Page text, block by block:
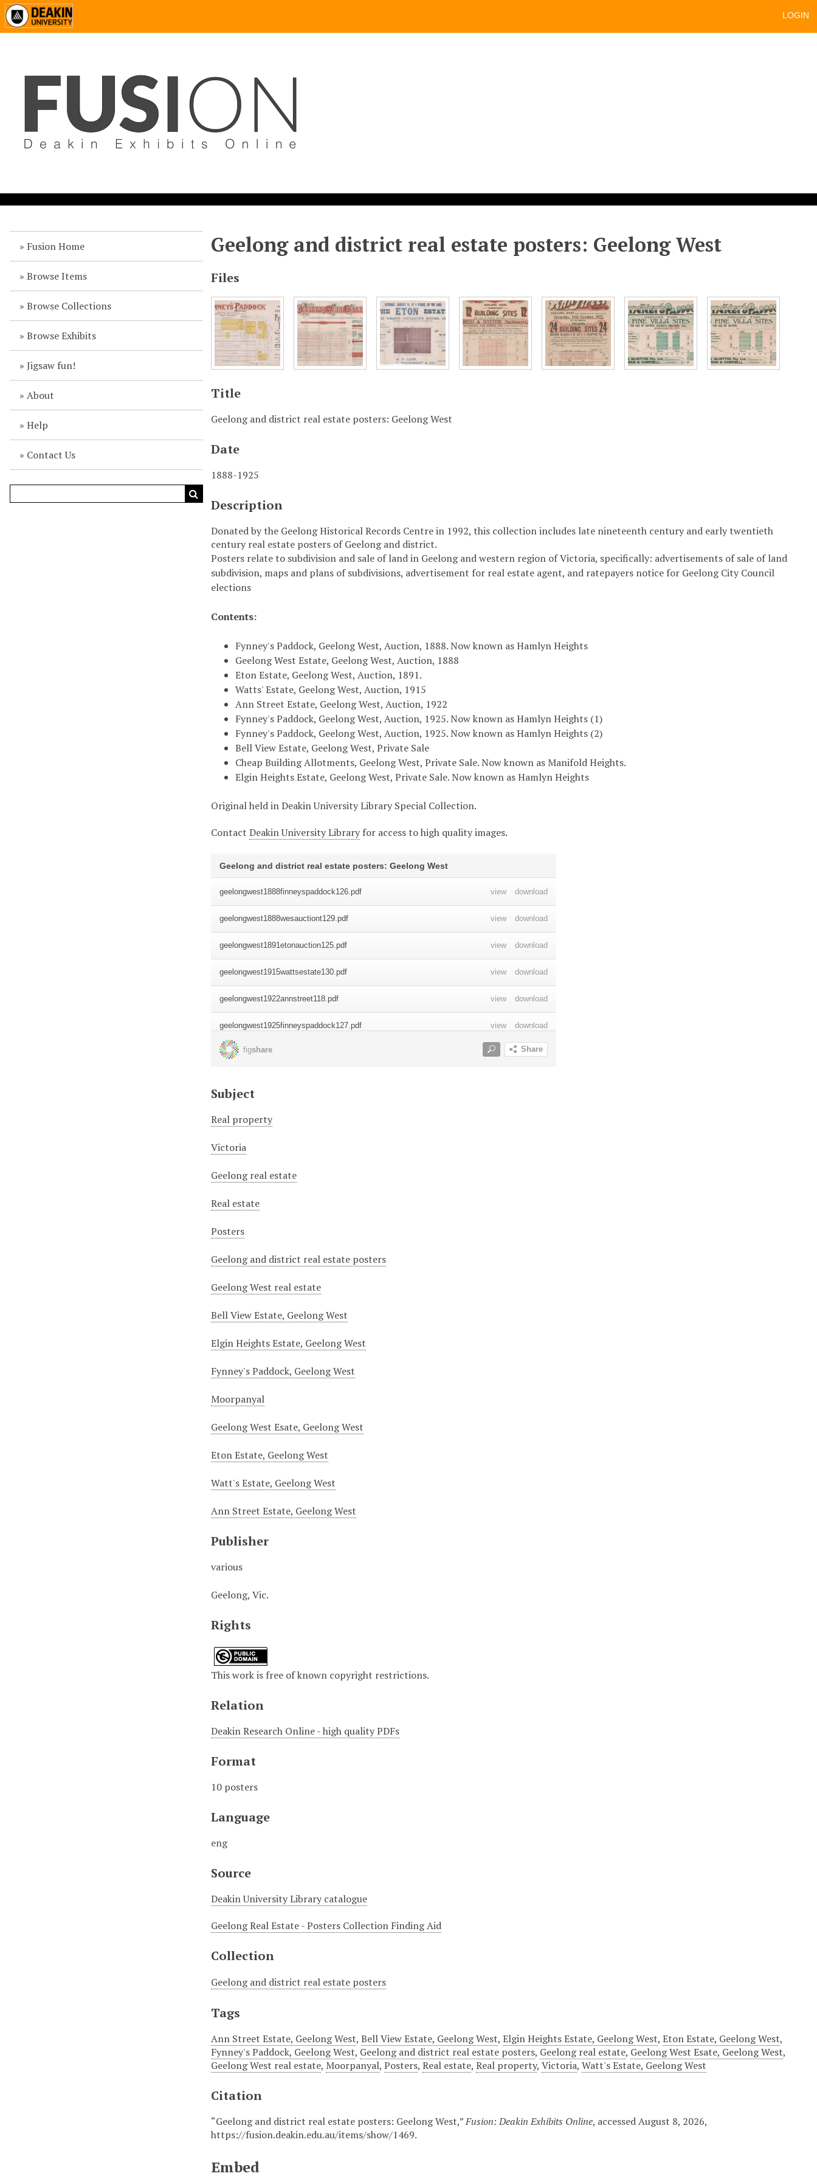
LOGIN
Fusion Home
Browse Items
Browse Collections
Browse Exhibits
Jigsaw fun!
About
Help
Contact Us
Geelong and district real estate posters: Geelong West
Files
Title
Geelong and district real estate posters: Geelong West
Date
1888-1925
Description
Donated by the Geelong Historical Records Centre in 1992, this collection includes late nineteenth century and early twentieth
century real estate posters of Geelong and district.
Posters relate to subdivision and sale of land in Geelong and western region of Victoria, specifically: advertisements of sale of land
subdivision, maps and plans of subdivisions, advertisement for real estate agent, and ratepayers notice for Geelong City Council
elections
Contents:
Fynney's Paddock, Geelong West, Auction, 1888. Now known as Hamlyn Heights
Geelong West Estate, Geelong West, Auction, 1888
Eton Estate, Geelong West, Auction, 1891.
Watts' Estate, Geelong West, Auction, 1915
Ann Street Estate, Geelong West, Auction, 1922
Fynney's Paddock, Geelong West, Auction, 1925. Now known as Hamlyn Heights (1)
Fynney's Paddock, Geelong West, Auction, 1925. Now known as Hamlyn Heights (2)
Bell View Estate, Geelong West, Private Sale
Cheap Building Allotments, Geelong West, Private Sale. Now known as Manifold Heights.
Elgin Heights Estate, Geelong West, Private Sale. Now known as Hamlyn Heights
Original held in Deakin University Library Special Collection.
ContactDeakin University Library for access to high quality images.
Subject
Real property
Victoria
Geelong real estate
Real estate
Posters
Geelong and district real estate posters
Geelong West real estate
Bell View Estate, Geelong West
Elgin Heights Estate, Geelong West
Fynney's Paddock, Geelong West
Moorpanyal
Geelong West Esate, Geelong West
Eton Estate, Geelong West
Watt's Estate, Geelong West
Ann Street Estate, Geelong West
Publisher
various
Geelong, Vic.
Rights
This work is free of known copyright restrictions.
Relation
Deakin Research Online - high quality PDFs
Format
10 posters
Language
eng
Source
Deakin University Library catalogue
Geelong Real Estate - Posters Collection Finding Aid
Collection
Geelong and district real estate posters
Tags
Ann Street Estate, Geelong West,Bell View Estate, Geelong West,Elgin Heights Estate, Geelong West,Eton Estate, Geelong West,
Fynney's Paddock, Geelong West, Geelong and district real estate posters, Geelong real estate, Geelong West Esate, Geelong West,
Geelong West real estate, Moorpanyal,Posters,Real estate,Real property,Victoria,Watt's Estate, Geelong West
Citation
“Geelong and district real estate posters: Geelong West,”Fusion: Deakin Exhibits Online, accessed August 8, 2026,
https://fusion.deakin.edu.au/items/show/1469.
Embed